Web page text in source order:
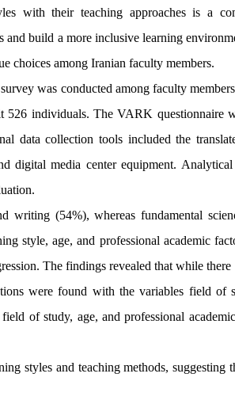
with their teaching approaches is a
build a more inclusive learning
choices among Iranian faculty members.
was conducted among faculty
individuals. The VARK questionnaire
data collection tools included the
digital media center equipment.
writing (54%), whereas fundamental
style, age, and professional academic
The findings revealed that while
were found with the variables field of
of study, age, and professional
styles and teaching methods, suggesting